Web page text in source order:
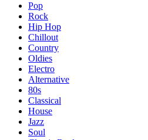
Pop
Rock
Hip Hop
Chillout
Country
Oldies
Electro
Alternative
80s
Classical
House
Jazz
Soul